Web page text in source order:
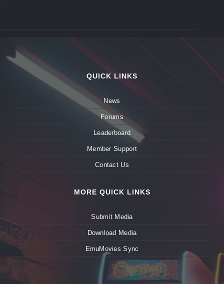
QUICK LINKS
News
Forums
Leaderboard
Member Support
Contact Us
MORE QUICK LINKS
Submit Media
Download Media
EmuMovies Sync